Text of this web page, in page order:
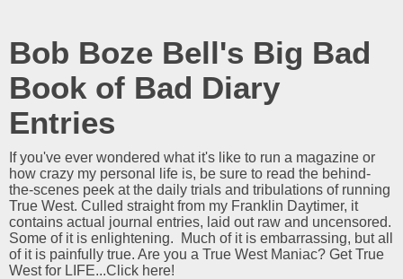
Bob Boze Bell's Big Bad
Book of Bad Diary
Entries
If you've ever wondered what it's like to run a magazine or
how crazy my personal life is, be sure to read the behind-
the-scenes peek at the daily trials and tribulations of running
True West. Culled straight from my Franklin Daytimer, it
contains actual journal entries, laid out raw and uncensored.
Some of it is enlightening. Much of it is embarrassing, but all
of it is painfully true. Are you a True West Maniac? Get True
West for LIFE...Click here!